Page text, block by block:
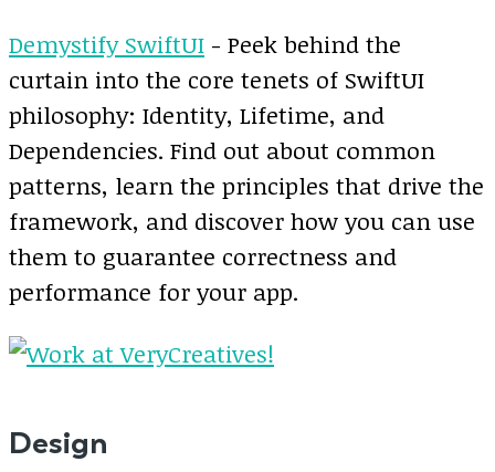
Demystify SwiftUI - Peek behind the
curtain into the core tenets of SwiftUI
philosophy: Identity, Lifetime, and
Dependencies. Find out about common
patterns, learn the principles that drive the
framework, and discover how you can use
them to guarantee correctness and
performance for your app.
Design